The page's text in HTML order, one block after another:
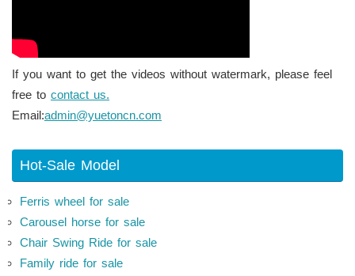
If you want to get the videos without watermark, please feel
free to contact us.
Email:admin@yuetoncn.com
Hot-Sale Model
Ferris wheel for sale
Carousel horse for sale
Chair Swing Ride for sale
Family ride for sale